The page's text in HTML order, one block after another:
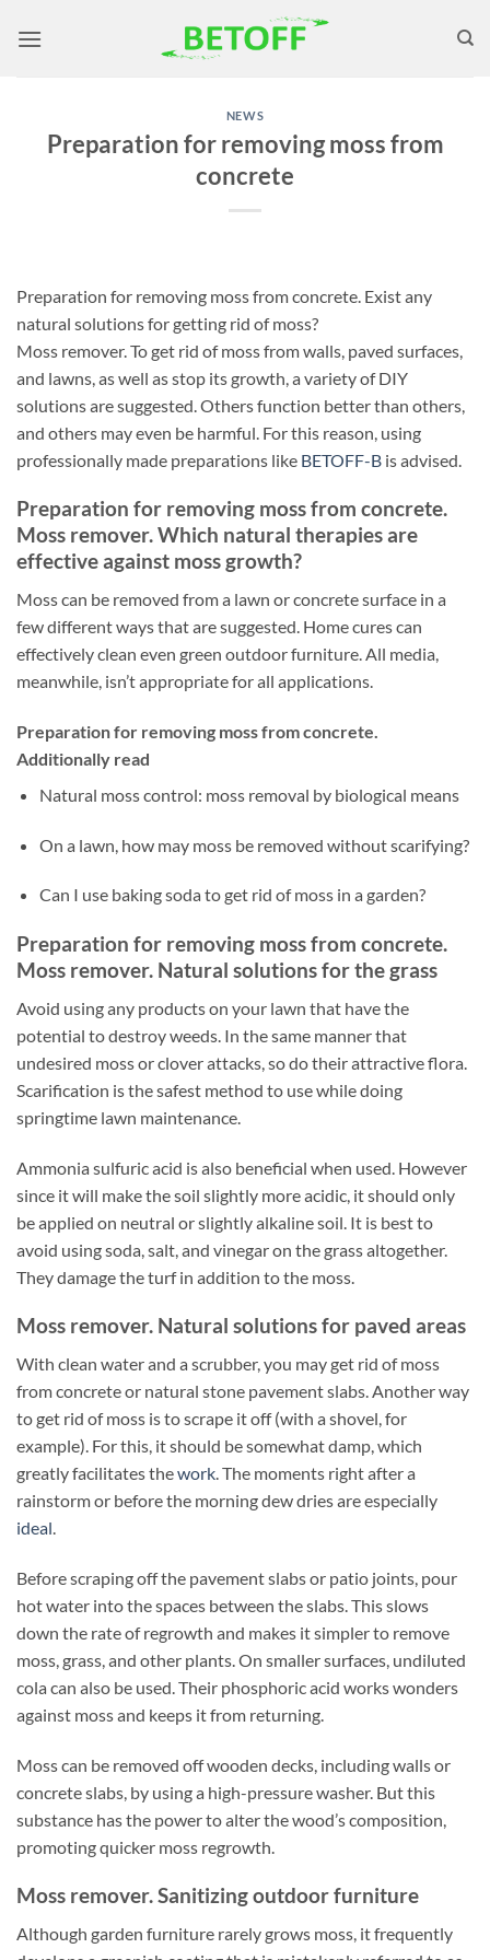
NEWS
Preparation for removing moss from
concrete
Preparation for removing moss from concrete. Exist any
natural solutions for getting rid of moss?
Moss remover. To get rid of moss from walls, paved surfaces,
and lawns, as well as stop its growth, a variety of DIY
solutions are suggested. Others function better than others,
and others may even be harmful. For this reason, using
professionally made preparations like BETOFF-B is advised.
Preparation for removing moss from concrete.
Moss remover. Which natural therapies are
effective against moss growth?
Moss can be removed from a lawn or concrete surface in a
few different ways that are suggested. Home cures can
effectively clean even green outdoor furniture. All media,
meanwhile, isn’t appropriate for all applications.
Preparation for removing moss from concrete.
Additionally read
Natural moss control: moss removal by biological means
On a lawn, how may moss be removed without scarifying?
Can I use baking soda to get rid of moss in a garden?
Preparation for removing moss from concrete.
Moss remover. Natural solutions for the grass
Avoid using any products on your lawn that have the
potential to destroy weeds. In the same manner that
undesired moss or clover attacks, so do their attractive flora.
Scarification is the safest method to use while doing
springtime lawn maintenance.
Ammonia sulfuric acid is also beneficial when used. However
since it will make the soil slightly more acidic, it should only
be applied on neutral or slightly alkaline soil. It is best to
avoid using soda, salt, and vinegar on the grass altogether.
They damage the turf in addition to the moss.
Moss remover. Natural solutions for paved areas
With clean water and a scrubber, you may get rid of moss
from concrete or natural stone pavement slabs. Another way
to get rid of moss is to scrape it off (with a shovel, for
example). For this, it should be somewhat damp, which
greatly facilitates thework. The moments right after a
rainstorm or before the morning dew dries are especially
ideal.
Before scraping off the pavement slabs or patio joints, pour
hot water into the spaces between the slabs. This slows
down the rate of regrowth and makes it simpler to remove
moss, grass, and other plants. On smaller surfaces, undiluted
cola can also be used. Their phosphoric acid works wonders
against moss and keeps it from returning.
Moss can be removed off wooden decks, including walls or
concrete slabs, by using a high-pressure washer. But this
substance has the power to alter the wood’s composition,
promoting quicker moss regrowth.
Moss remover. Sanitizing outdoor furniture
Although garden furniture rarely grows moss, it frequently